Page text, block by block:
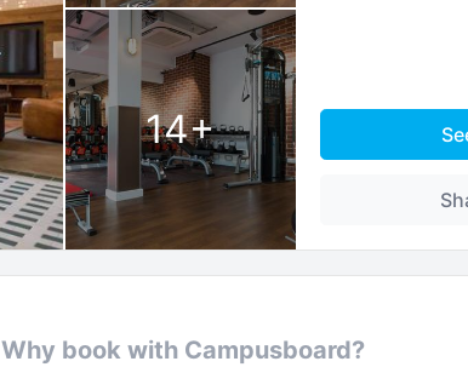
14+
Why book with Campusboard?